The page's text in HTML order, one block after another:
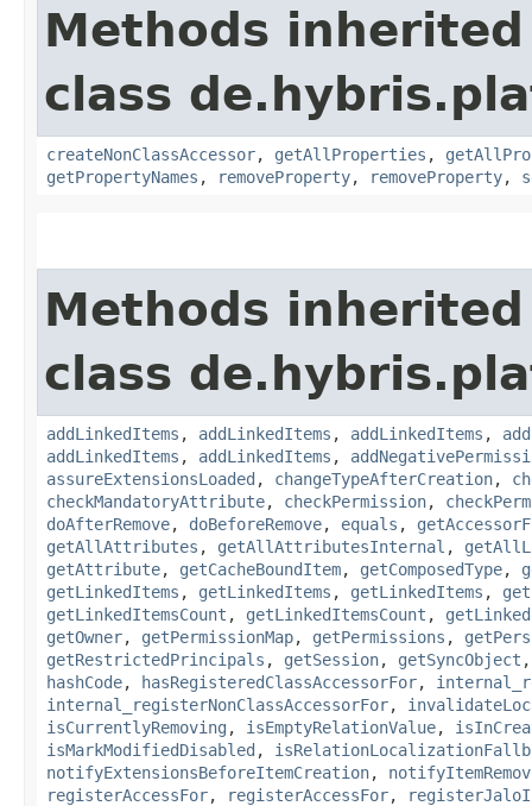
Methods
class
createNonClassAccessor, getAllProperties ,
getPropertyNames , removeProperty, removeProperty,
Methods
class
addLinkedItems , addLinkedItems , addLinkedItems ,
addLinkedItems , addLinkedItems ,
assureExtensionsLoaded , changeTypeAfterCreation,
checkMandatoryAttribute, checkPermission,
doAfterRemove, doBeforeRemove, equals ,
getAllAttributes , getAllAttributesInternal ,
getAttribute, getCacheBoundItem, getComposedType,
getLinkedItems , getLinkedItems , getLinkedItems ,
getLinkedItemsCount , getLinkedItemsCount ,
getOwner, getPermissionMap, getPermissions ,
getRestrictedPrincipals , getSession, getSyncObject
hashCode, hasRegisteredClassAccessorFor,
internal_registerNonClassAccessorFor,
isCurrentlyRemoving , isEmptyRelationValue,
isMarkModifiedDisabled ,
notifyExtensionsBeforeItemCreation,
registerAccessFor, registerAccessFor,